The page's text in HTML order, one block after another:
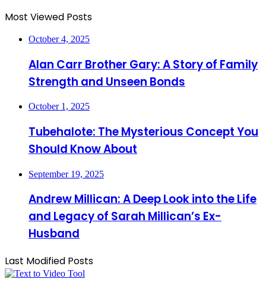
Most Viewed Posts
October 4, 2025
Alan Carr Brother Gary: A Story of Family
Strength and Unseen Bonds
October 1, 2025
Tubehalote: The Mysterious Concept You
Should Know About
September 19, 2025
Andrew Millican: A Deep Look into the Life
and Legacy of Sarah Millican’s Ex-
Husband
Last Modified Posts